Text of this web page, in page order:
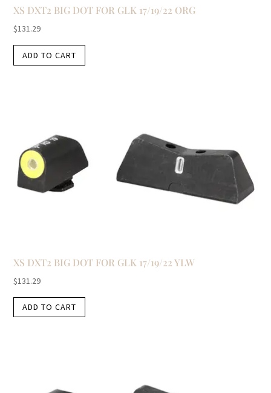
XS DXT2 BIG DOT FOR GLK 17/19/22 ORG
$131.29
ADD TO CART
XS DXT2 BIG DOT FOR GLK 17/19/22 YLW
$131.29
ADD TO CART